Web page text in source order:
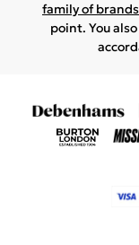
family of brands
point. You